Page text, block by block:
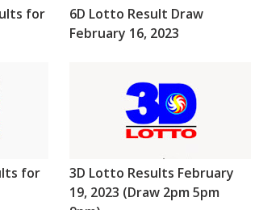
for
6D Lotto Result Draw
February 16, 2023
for
3D Lotto Results February
19, 2023 (Draw 2pm 5pm